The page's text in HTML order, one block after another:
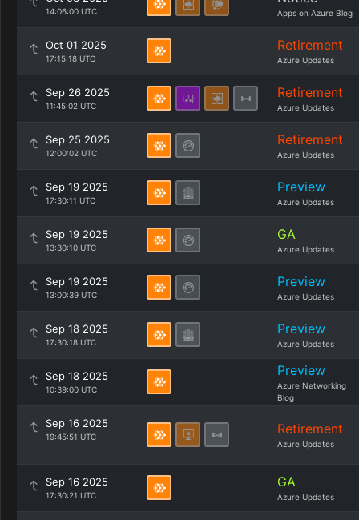
14:06:00 UTC Apps on Azure Blog
Oct 01 2025
17:15:18 UTC
Retirement
Azure Updates
Sep 26 2025
11:45:02 UTC
Retirement
Azure Updates
Sep 25 2025
12:00:02 UTC
Retirement
Azure Updates
Sep 19 2025
17:30:11 UTC
Preview
Azure Updates
Sep 19 2025
13:30:10 UTC
GA
Azure Updates
Sep 19 2025
13:00:39 UTC
Preview
Azure Updates
Sep 18 2025
17:30:18 UTC
Preview
Azure Updates
Sep 18 2025
10:39:00 UTC
Preview
Azure Networking
Blog
Sep 16 2025
19:45:51 UTC Retirement
Azure Updates
Sep 16 2025
17:30:21 UTC
GA
Azure Updates